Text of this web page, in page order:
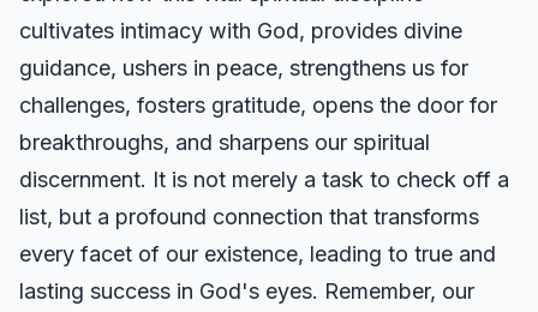
cultivates intimacy with God, provides divine
guidance, ushers in peace, strengthens us for
challenges, fosters gratitude, opens the door for
breakthroughs, and sharpens our spiritual
discernment. It is not merely a task to check off a
list, but a profound connection that transforms
every facet of our existence, leading to true and
lasting success in God's eyes. Remember, our